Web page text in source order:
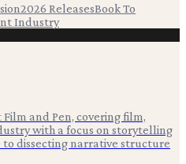
2026 ReleasesBook To
Industry
and Pen, covering film,
with a focus on storytelling
to dissecting narrative structure